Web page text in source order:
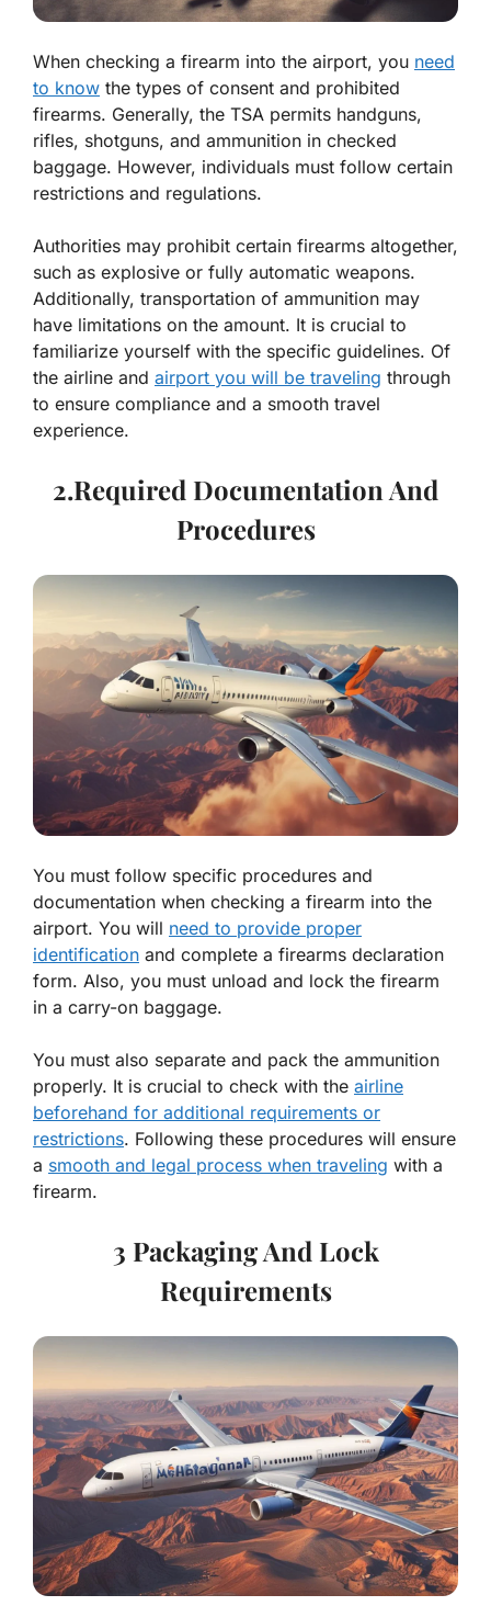
When checking a firearm into the airport, you need
to know the types of consent and prohibited
firearms. Generally, the TSA permits handguns,
rifles, shotguns, and ammunition in checked
baggage. However, individuals must follow certain
restrictions and regulations.
Authorities may prohibit certain firearms altogether,
such as explosive or fully automatic weapons.
Additionally, transportation of ammunition may
have limitations on the amount. It is crucial to
familiarize yourself with the specific guidelines. Of
the airline and airport you will be traveling through
to ensure compliance and a smooth travel
experience.
2.Required Documentation And
Procedures
You must follow specific procedures and
documentation when checking a firearm into the
airport. You will need to provide proper
identification and complete a firearms declaration
form. Also, you must unload and lock the firearm
in a carry-on baggage.
You must also separate and pack the ammunition
properly. It is crucial to check with the airline
beforehand for additional requirements or
restrictions. Following these procedures will ensure
a smooth and legal process when traveling with a
firearm.
3 Packaging And Lock
Requirements